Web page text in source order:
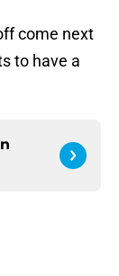
come next
to have a